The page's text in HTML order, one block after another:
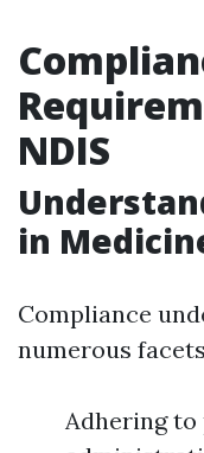
NDIS
in
Compliance
numerous
Adhering